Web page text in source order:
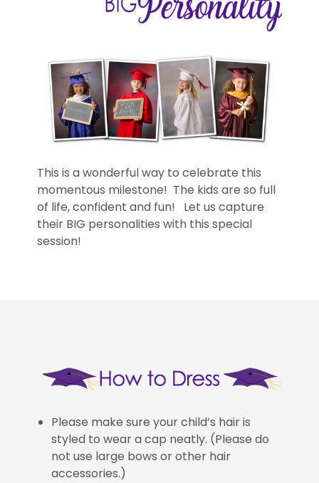
This is a wonderful way to celebrate this
momentous milestone! The kids are so full
of life, confident and fun! Let us capture
their BIG personalities with this special
session!
Please make sure your child’s hair is
styled to wear a cap neatly. (Please do
not use large bows or other hair
accessories.)